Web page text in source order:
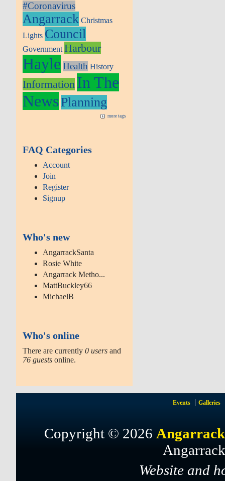
#Coronavirus
Angarrack Christmas
Lights Council
Government Harbour
Hayle Health History
Information In The
NewsPlanning
more tags
FAQ Categories
Account
Join
Register
Signup
Who's new
AngarrackSanta
Rosie White
Angarrack Metho...
MattBuckley66
MichaelB
Who's online
There are currently0 users and
76 guests online.
Events Galleries
Copyright © 2026
Website and